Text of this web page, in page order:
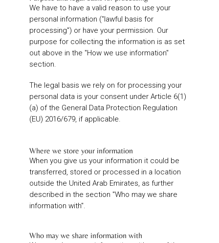
We have to have a valid reason to use your
personal information ("lawful basis for
processing") or have your permission. Our
purpose for collecting the information is as set
out above in the "How we use information"
section.
The legal basis we rely on for processing your
personal data is your consent under Article 6(1)
(a) of the General Data Protection Regulation
(EU) 2016/679, if applicable.
Where we store your information
When you give us your information it could be
transferred, stored or processed in a location
outside the United Arab Emirates, as further
described in the section "Who may we share
information with".
Who may we share information with